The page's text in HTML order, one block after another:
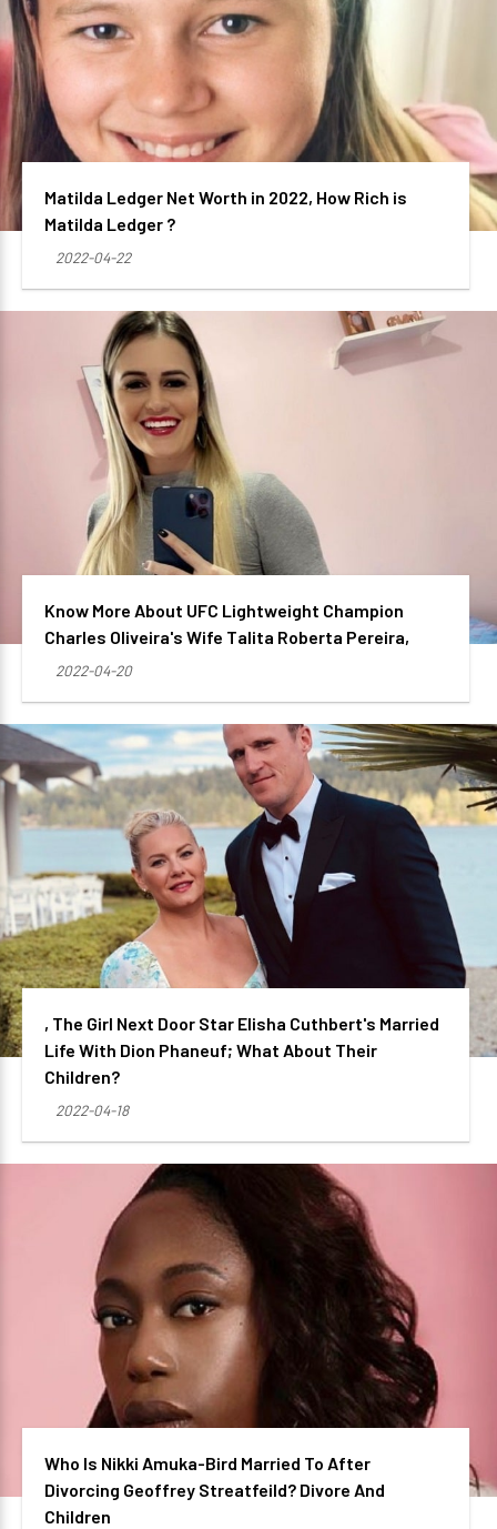
Matilda Ledger Net Worth in 2022, How Rich is
Matilda Ledger ?
2022-04-22
Know More About UFC Lightweight Champion
Charles Oliveira's Wife Talita Roberta Pereira,
2022-04-20
, The Girl Next Door Star Elisha Cuthbert's Married
Life With Dion Phaneuf; What About Their
Children?
2022-04-18
Who Is Nikki Amuka-Bird Married To After
Divorcing Geoffrey Streatfeild? Divore And
Children